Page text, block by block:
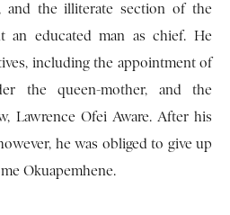
and the illiterate section of the
an educated man as chief. He
including the appointment of
the queen-mother, and the
Lawrence Ofei Aware. After his
he was obliged to give up
Okuapemhene.